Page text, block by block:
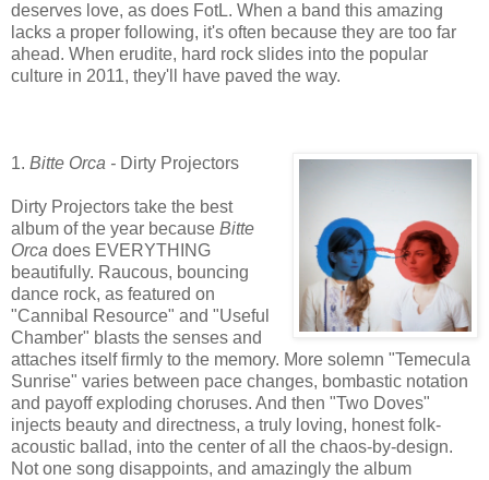
deserves love, as does FotL. When a band this amazing
lacks a proper following, it's often because they are too far
ahead. When erudite, hard rock slides into the popular
culture in 2011, they'll have paved the way.
1. Bitte Orca - Dirty Projectors
Dirty Projectors take the best
album of the year because Bitte
Orca does EVERYTHING
beautifully. Raucous, bouncing
dance rock, as featured on
"Cannibal Resource" and "Useful
Chamber" blasts the senses and
attaches itself firmly to the memory. More solemn "Temecula
Sunrise" varies between pace changes, bombastic notation
and payoff exploding choruses. And then "Two Doves"
injects beauty and directness, a truly loving, honest folk-
acoustic ballad, into the center of all the chaos-by-design.
Not one song disappoints, and amazingly the album